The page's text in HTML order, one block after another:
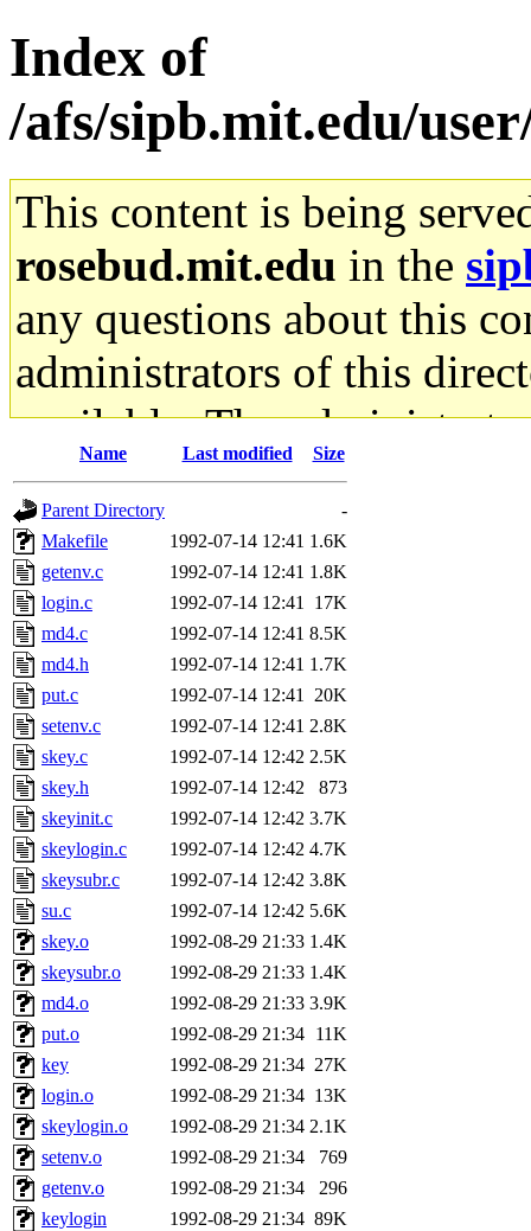
Index of
/afs/sipb.mit.edu/
This content is being
rosebud.mit.edu in the
any questions about this
administrators of this
available. The
gateway are not
ability to remove it.
The administrators of this
warlord.rootof
Name Last modified Size
Parent Directory
-
Makefile
1992-07-14 12:41 1.6K
getenv.c
1992-07-14 12:41 1.8K
login.c
1992-07-14 12:41
17K
md4.c
1992-07-14 12:41 8.5K
md4.h
1992-07-14 12:41 1.7K
put.c
1992-07-14 12:41
20K
setenv.c
1992-07-14 12:41 2.8K
skey.c
1992-07-14 12:42 2.5K
skey.h
1992-07-14 12:42
873
skeyinit.c
1992-07-14 12:42 3.7K
skeylogin.c
1992-07-14 12:42 4.7K
skeysubr.c
1992-07-14 12:42 3.8K
su.c
1992-07-14 12:42 5.6K
skey.o
1992-08-29 21:33 1.4K
skeysubr.o
1992-08-29 21:33 1.4K
md4.o
1992-08-29 21:33 3.9K
put.o
1992-08-29 21:34 11K
key
1992-08-29 21:34 27K
login.o
1992-08-29 21:34 13K
skeylogin.o
1992-08-29 21:34 2.1K
setenv.o
1992-08-29 21:34
769
getenv.o
1992-08-29 21:34
296
keylogin
1992-08-29 21:34 89K